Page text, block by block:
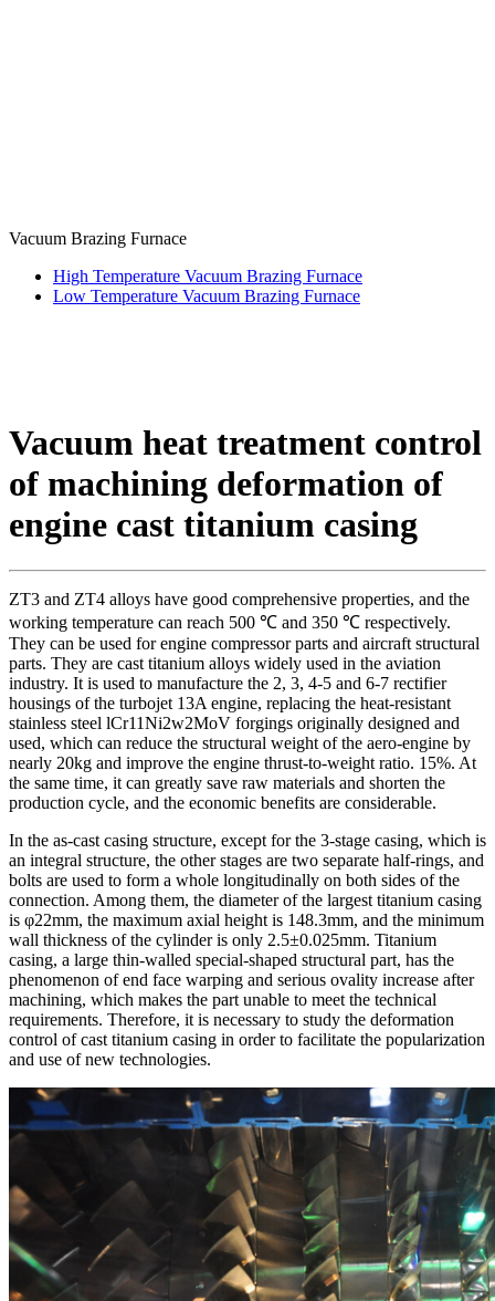
Vacuum Brazing Furnace
High Temperature Vacuum Brazing Furnace
Low Temperature Vacuum Brazing Furnace
Vacuum heat treatment control
of machining deformation of
engine cast titanium casing
ZT3 and ZT4 alloys have good comprehensive properties, and the
working temperature can reach 500 ℃ and 350 ℃ respectively.
They can be used for engine compressor parts and aircraft structural
parts. They are cast titanium alloys widely used in the aviation
industry. It is used to manufacture the 2, 3, 4-5 and 6-7 rectifier
housings of the turbojet 13A engine, replacing the heat-resistant
stainless steel lCr11Ni2w2MoV forgings originally designed and
used, which can reduce the structural weight of the aero-engine by
nearly 20kg and improve the engine thrust-to-weight ratio. 15%. At
the same time, it can greatly save raw materials and shorten the
production cycle, and the economic benefits are considerable.
In the as-cast casing structure, except for the 3-stage casing, which is
an integral structure, the other stages are two separate half-rings, and
bolts are used to form a whole longitudinally on both sides of the
connection. Among them, the diameter of the largest titanium casing
is φ22mm, the maximum axial height is 148.3mm, and the minimum
wall thickness of the cylinder is only 2.5±0.025mm. Titanium
casing, a large thin-walled special-shaped structural part, has the
phenomenon of end face warping and serious ovality increase after
machining, which makes the part unable to meet the technical
requirements. Therefore, it is necessary to study the deformation
control of cast titanium casing in order to facilitate the popularization
and use of new technologies.